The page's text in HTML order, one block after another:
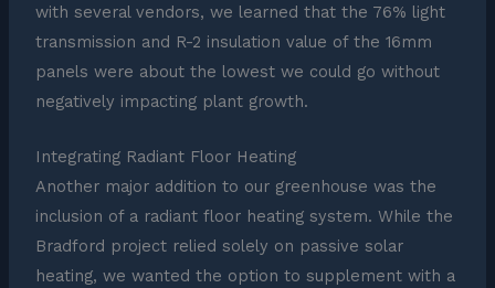
with several vendors, we learned that the 76% light
transmission and R-2 insulation value of the 16mm
panels were about the lowest we could go without
negatively impacting plant growth.
Integrating Radiant Floor Heating
Another major addition to our greenhouse was the
inclusion of a radiant floor heating system. While the
Bradford project relied solely on passive solar
heating, we wanted the option to supplement with a